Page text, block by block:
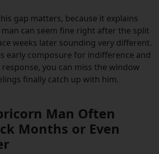
gap matters, because it explains
can seem fine right after the split
weeks later sounding very different.
early composure for indifference and
you can miss the window
finally catch up with him.
Man Often
Months or Even